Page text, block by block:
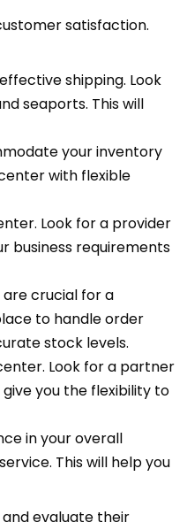
satisfaction.
shipping. Look
seaports. This will
your inventory
with flexible
Look for a provider
business requirements
crucial for a
to handle order
stock levels.
Look for a partner
you the flexibility to
in your overall
This will help you
evaluate their